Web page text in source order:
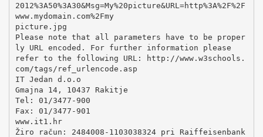
2012%3A50%3A30&Msg=My%20picture&URL=http%3A%2F%2F
www.mydomain.com%2Fmy
picture.jpg
Please note that all parameters have to be proper
ly URL encoded. For further information please
refer to the following URL: http://www.w3schools.
com/tags/ref_urlencode.asp
IT Jedan d.o.o
Gmajna 14, 10437 Rakitje
Tel: 01/3477-900
Fax: 01/3477-901
www.it1.hr
Žiro račun: 2484008-1103038324 pri Raiffeisenbank